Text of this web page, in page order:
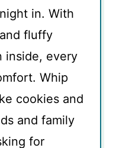
in. With
fluffy
inside, every
Whip
cookies and
and family
for